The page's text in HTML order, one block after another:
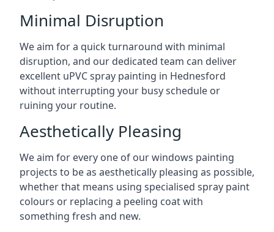
Minimal Disruption
We aim for a quick turnaround with minimal
disruption, and our dedicated team can deliver
excellent uPVC spray painting in Hednesford
without interrupting your busy schedule or
ruining your routine.
Aesthetically Pleasing
We aim for every one of our windows painting
projects to be as aesthetically pleasing as possible,
whether that means using specialised spray paint
colours or replacing a peeling coat with
something fresh and new.